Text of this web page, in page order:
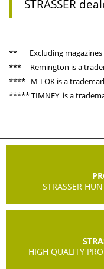
STRASSER
** Excluding magazines
*** Remington is a
**** M-LOK is a
***** TIMNEY is a
STRASSER
HIGH QUALITY